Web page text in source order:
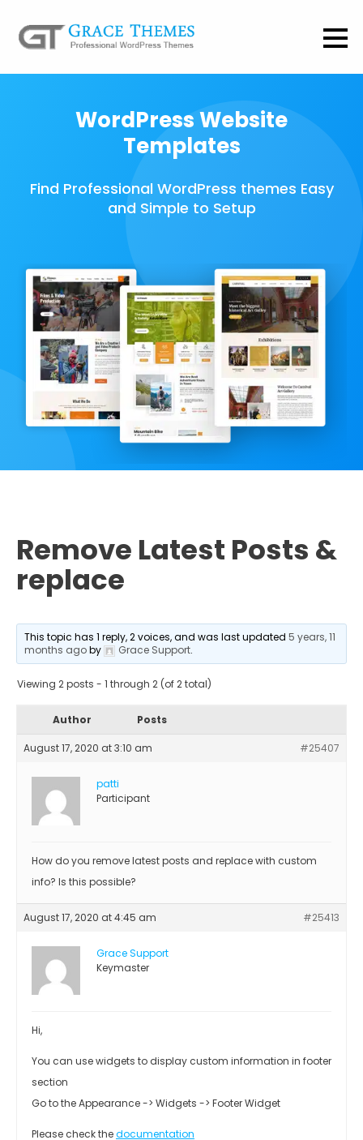
WordPress Website
Templates
Find Professional WordPress themes Easy
and Simple to Setup
Remove Latest Posts &
replace
This topic has 1 reply, 2 voices, and was last updated5 years, 11
months agoby Grace Support.
Viewing 2 posts - 1 through 2 (of 2 total)
Author Posts
August 17, 2020 at 3:10 am #25407
patti
Participant
How do you remove latest posts and replace with custom
info? Is this possible?
August 17, 2020 at 4:45 am #25413
Grace Support
Keymaster
Hi,
You can use widgets to display custom information in footer
section
Go to the Appearance -> Widgets -> Footer Widget
Please check thedocumentation